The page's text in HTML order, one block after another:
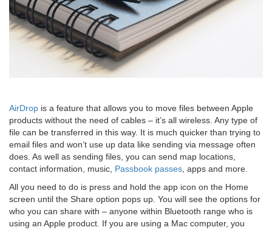
AirDrop is a feature that allows you to move files between Apple
products without the need of cables – it’s all wireless. Any type of
file can be transferred in this way. It is much quicker than trying to
email files and won’t use up data like sending via message often
does. As well as sending files, you can send map locations,
contact information, music, Passbook passes , apps and more.
All you need to do is press and hold the app icon on the Home
screen until the Share option pops up. You will see the options for
who you can share with – anyone within Bluetooth range who is
using an Apple product. If you are using a Mac computer, you